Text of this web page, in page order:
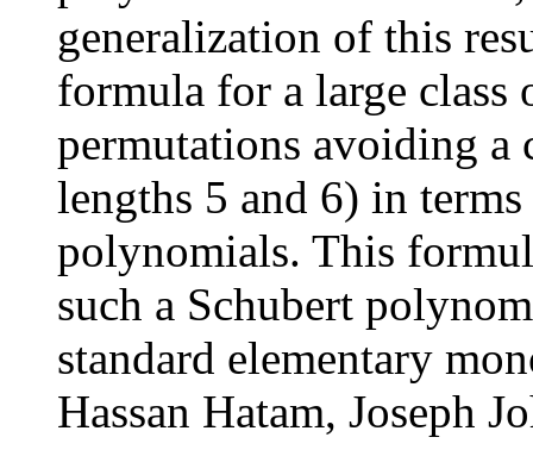
generalization of this
formula for a large
permutations avoiding a
lengths 5 and 6) in
polynomials. This
such a Schubert
standard elementary
Hassan Hatam, Joseph